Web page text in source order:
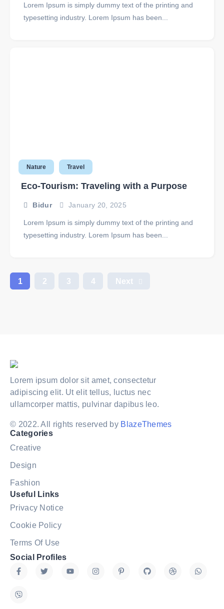
Lorem Ipsum is simply dummy text of the printing and
typesetting industry. Lorem Ipsum has been...
Nature Travel
Eco-Tourism: Traveling with a Purpose
Bidur January 20, 2025
Lorem Ipsum is simply dummy text of the printing and
typesetting industry. Lorem Ipsum has been...
1 2 3 4 Next
Lorem ipsum dolor sit amet, consectetur
adipiscing elit. Ut elit tellus, luctus nec
ullamcorper mattis, pulvinar dapibus leo.
© 2022. All rights reserved by BlazeThemes
Categories
Creative
Design
Fashion
Useful Links
Privacy Notice
Cookie Policy
Terms Of Use
Social Profiles